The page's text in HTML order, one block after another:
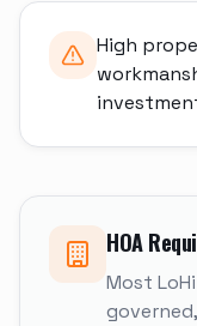
High
HOA
Most